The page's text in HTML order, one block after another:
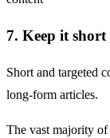
7. Keep it
Short and targeted
long-form articles.
The vast majority